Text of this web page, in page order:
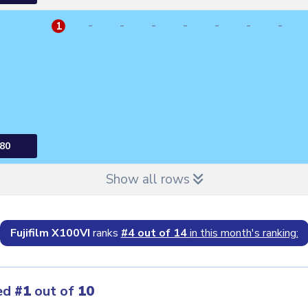
1 - - - - - - -
Show all rows
Fujifilm X100VI ranks #4 out of 14in this month's ranking:
#1 out of 10